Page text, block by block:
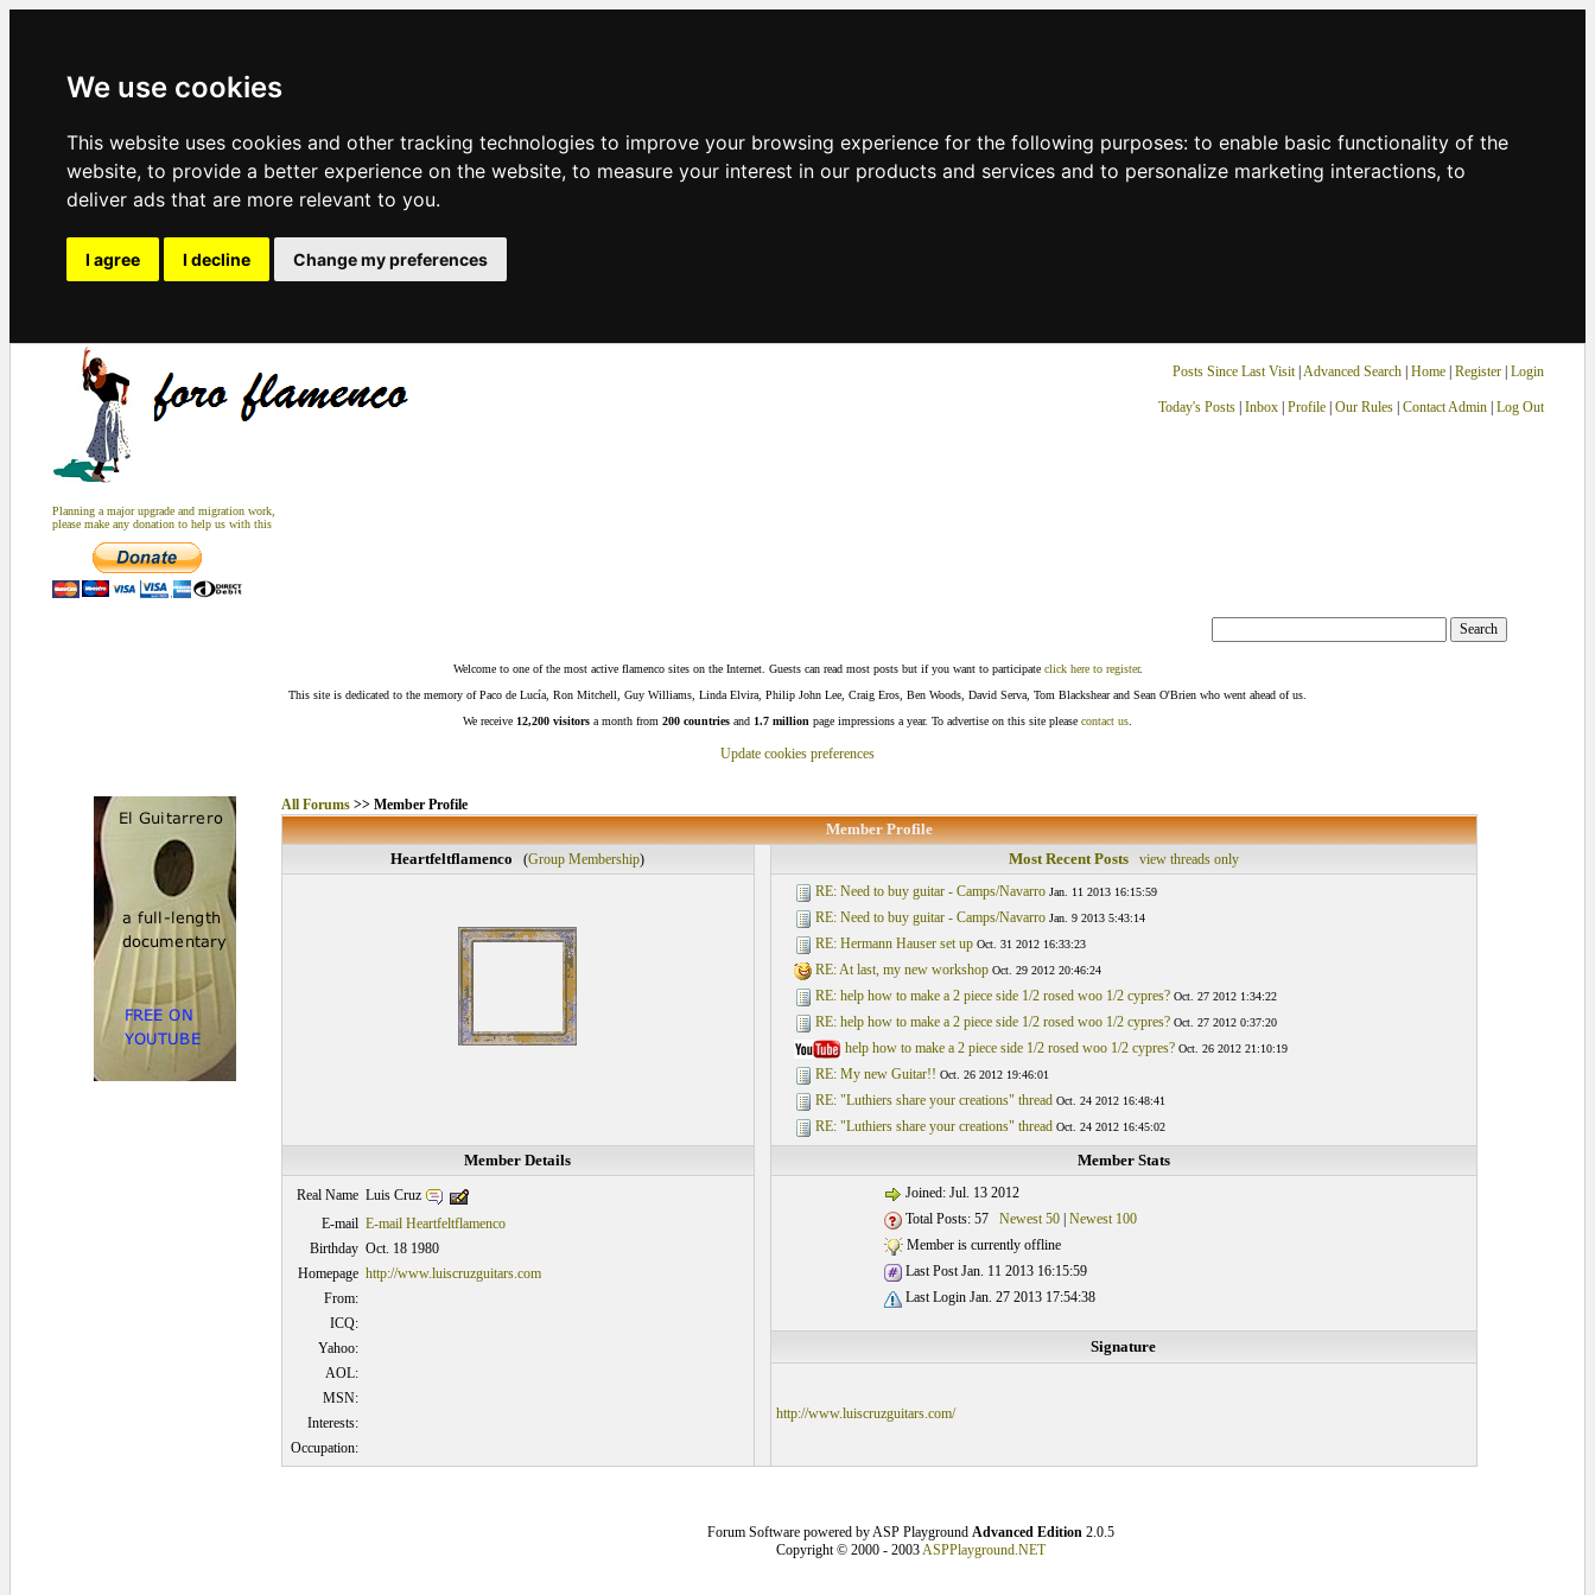
We use cookies
This website uses cookies and other tracking technologies to improve your browsing experience for the following purposes: to enable basic functionality of the
website, to provide a better experience on the website, to measure your interest in our products and services and to personalize marketing interactions, to
deliver ads that are more relevant to you.
I agree I decline Change my preferences
Planning a major upgrade and migration work,
please make any donation to help us with this
Posts Since Last Visit| Advanced Search| Home| Register Login
Today's Posts| Inbox| Profile| Our Rules| Contact Admin| Log Out
Welcome to one of the most active flamenco sites on the Internet. Guests can read most posts but if you want to participate click here to register.
This site is dedicated to the memory of Paco de Lucía, Ron Mitchell, Guy Williams, Linda Elvira, Philip John Lee, Craig Eros, Ben Woods, David Serva, Tom Blackshear and Sean O'Brien who went ahead of us.
We receive 12,200 visitors a month from 200 countries and 1.7 million page impressions a year. To advertise on this site please contact us
Update cookies preferences
All Forums>> Member Profile
Member Profile
Heartfeltflamenco (Group Membership) Most Recent Posts
view threads only
RE: Need to buy guitar - Camps/Navarro Jan. 11 2013 16:15:59
RE: Need to buy guitar - Camps/Navarro Jan. 9 2013 5:43:14
RE: Hermann Hauser set up Oct. 31 2012 16:33:23
RE: At last, my new workshop Oct. 29 2012 20:46:24
RE: help how to make a 2 piece side 1/2 rosed woo 1/2 cypres? Oct. 27 2012 1:34:22
RE: help how to make a 2 piece side 1/2 rosed woo 1/2 cypres? Oct. 27 2012 0:37:20
help how to make a 2 piece side 1/2 rosed woo 1/2 cypres? Oct. 26 2012 21:10:19
RE: My new Guitar!! Oct. 26 2012 19:46:01
RE: "Luthiers share your creations" thread Oct. 24 2012 16:48:41
RE: "Luthiers share your creations" thread Oct. 24 2012 16:45:02
Member Details Member Stats
Real Name Luis Cruz
E-mail E-mail Heartfeltflamenco
Birthday Oct. 18 1980
Homepage http://www.luiscruzguitars.com
From:
ICQ:
Yahoo:
AOL:
MSN:
Interests:
Occupation:
Joined: Jul. 13 2012
Total Posts: 57 Newest 50| Newest 100
Member is currently offline
Last Post Jan. 11 2013 16:15:59
Last Login Jan. 27 2013 17:54:38
Signature
http://www.luiscruzguitars.com/
Forum Software powered by ASP Playground Advanced Edition 2.0.5
Copyright © 2000 - 2003ASPPlayground.NET